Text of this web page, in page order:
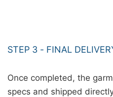
STEP 3 - FINAL
Once completed, the
specs and shipped